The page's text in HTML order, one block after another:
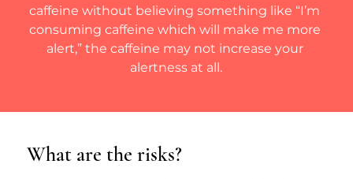
caffeine without believing something like “I’m
consuming caffeine which will make me more
alert,” the caffeine may not increase your
alertness at all.
What are the risks?